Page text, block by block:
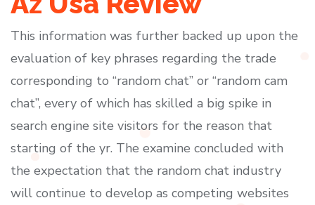
This information was further backed up upon the
evaluation of key phrases regarding the trade
corresponding to “random chat” or “random cam
chat”, every of which has skilled a big spike in
search engine site visitors for the reason that
starting of the yr. The examine concluded with
the expectation that the random chat industry
will continue to develop as competing websites